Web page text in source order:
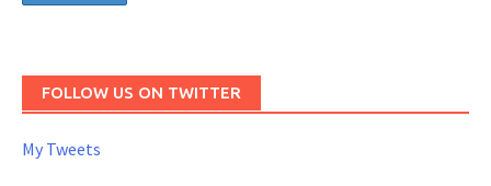
FOLLOW US ON TWITTER
My Tweets